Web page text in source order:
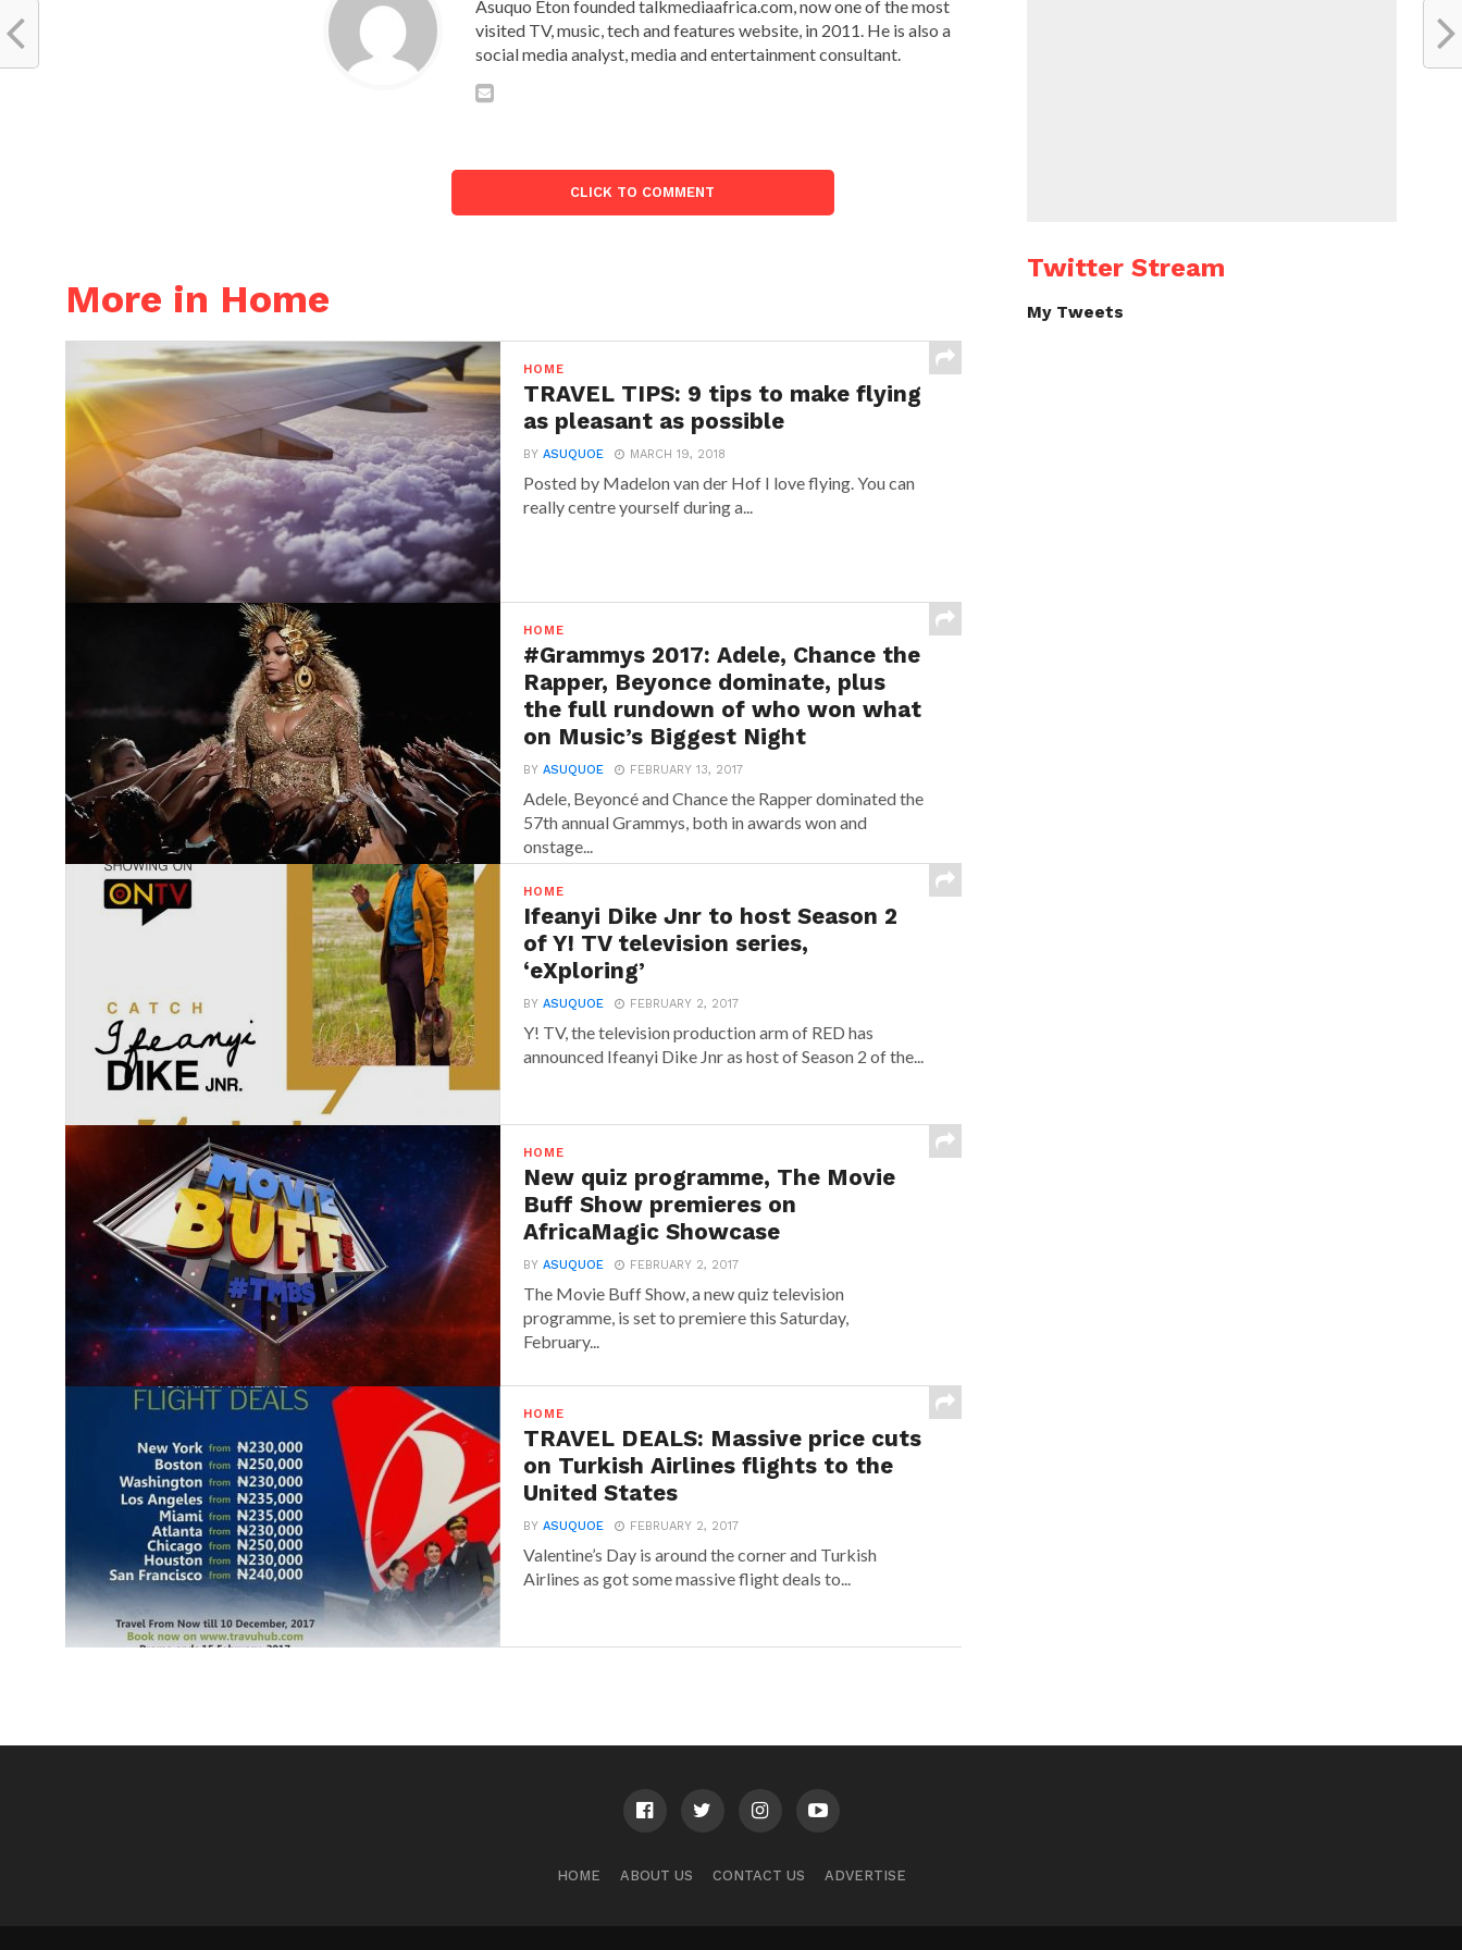
Asuquo Eton founded talkmediaafrica.com, now one of the most
visited TV, music, tech and features website, in 2011. He is also a
social media analyst, media and entertainment consultant.
CLICK TO COMMENT
More in Home
HOME
TRAVEL TIPS: 9 tips to make flying
as pleasant as possible
BYASUQUOE MARCH 19, 2018
Posted by Madelon van der Hof I love flying. You can
really centre yourself during a...
HOME
#Grammys 2017: Adele, Chance the
Rapper, Beyonce dominate, plus
the full rundown of who won what
on Music’s Biggest Night
BYASUQUOE FEBRUARY 13, 2017
Adele, Beyoncé and Chance the Rapper dominated the
57th annual Grammys, both in awards won and
onstage...
HOME
Ifeanyi Dike Jnr to host Season 2
of Y! TV television series,
‘eXploring’
BYASUQUOE FEBRUARY 2, 2017
Y! TV, the television production arm of RED has
announced‎ Ifeanyi Dike Jnr ‎as host of Season 2 of the...
HOME
New quiz programme, The Movie
Buff Show premieres on
AfricaMagic Showcase
BYASUQUOE FEBRUARY 2, 2017
The Movie Buff Show, a new quiz television
programme, is set to premiere this Saturday,
February...
HOME
TRAVEL DEALS: Massive price cuts
on Turkish Airlines flights to the
United States
BYASUQUOE FEBRUARY 2, 2017
Valentine’s Day is around the corner and Turkish
Airlines as got some massive flight deals to...
Twitter Stream
My Tweets
HOME ABOUT US CONTACT US ADVERTISE